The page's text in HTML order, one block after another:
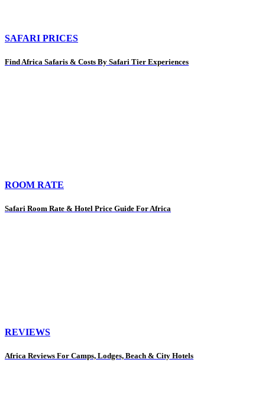
SAFARI PRICES
Find Africa Safaris & Costs By Safari Tier Experiences
ROOM RATE
Safari Room Rate & Hotel Price Guide For Africa
REVIEWS
Africa Reviews For Camps, Lodges, Beach & City Hotels